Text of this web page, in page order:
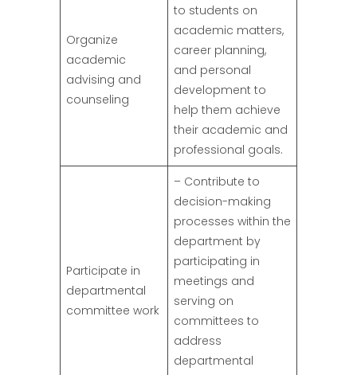
Organize
academic
advising and
counseling
to students on
academic matters,
career planning,
and personal
development to
help them achieve
their academic and
professional goals.
Participate in
departmental
committee work
– Contribute to
decision-making
processes within the
department by
participating in
meetings and
serving on
committees to
address
departmental